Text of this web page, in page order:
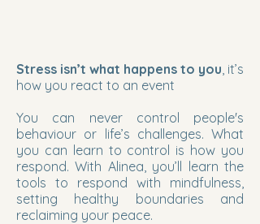
Stress isn’t what happens to you, it’s
how you react to an event
You can never control people's
behaviour or life’s challenges. What
you can learn to control is how you
respond. With Alinea, you’ll learn the
tools to respond with mindfulness,
setting healthy boundaries and
reclaiming your peace.